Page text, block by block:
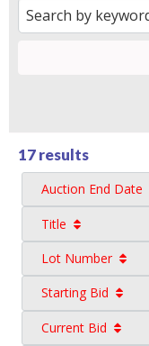
17 results
Auction End Date
Title
Lot Number
Starting Bid
Current Bid